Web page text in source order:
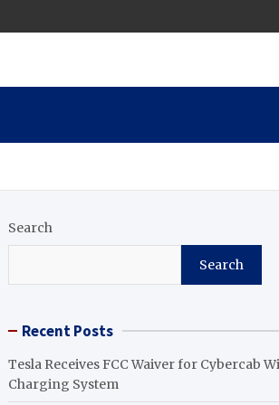
Search
Search
Recent Posts
Tesla Receives FCC Waiver for Cybercab
Charging System